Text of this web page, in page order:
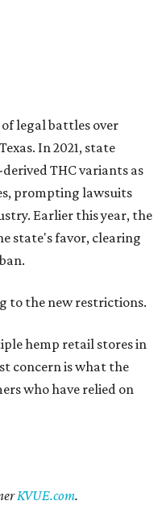
legal battles over
In 2021, state
THC variants as
prompting lawsuits
Earlier this year, the
state's favor, clearing
to the new restrictions.
hemp retail stores in
concern is what the
who have relied on
KVUE.com.